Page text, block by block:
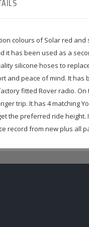
colours of Solar red
it has been used as a
silicone hoses to
and peace of mind. It
fitted Rover radio.
trip. It has 4 matching
the preferred ride
record from new plus all